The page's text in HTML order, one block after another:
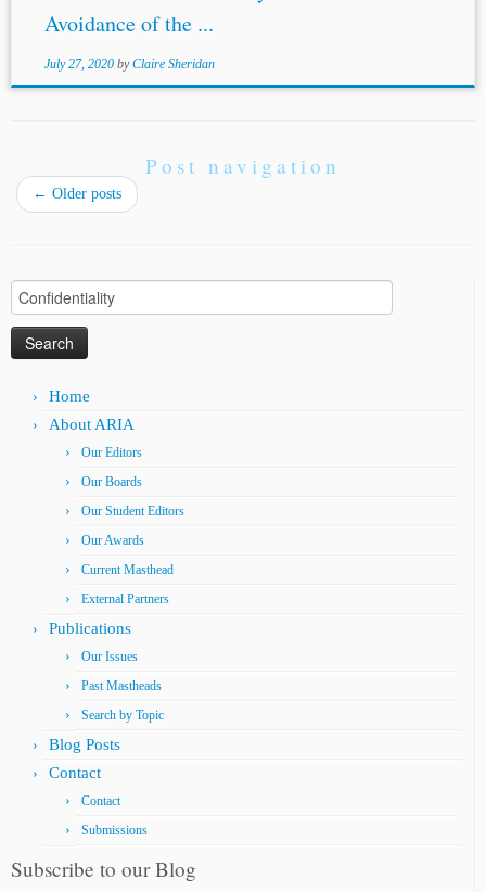
Avoidance of the ...
July 27, 2020 byClaire Sheridan
Post navigation
← Older posts
Search
for:
Home
About ARIA
Our Editors
Our Boards
Our Student Editors
Our Awards
Current Masthead
External Partners
Publications
Our Issues
Past Mastheads
Search by Topic
Blog Posts
Contact
Contact
Submissions
Subscribe to our Blog